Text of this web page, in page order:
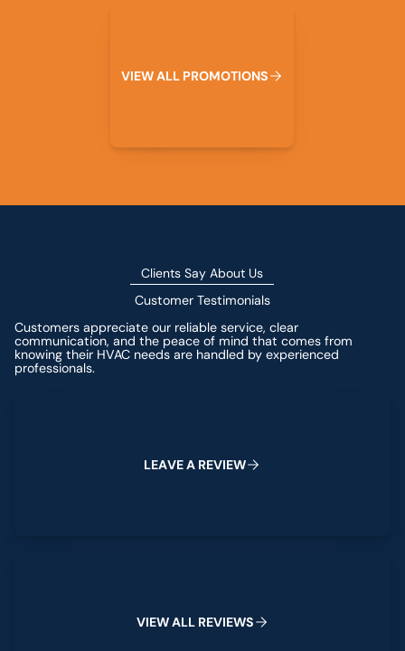
VIEWALL PROMOTIONS
Clients Say About Us
Customer Testimonials
Customers appreciate our reliable service, clear
communication, and the peace of mind that comes from
knowing their HVAC needs are handled by experienced
professionals.
LEAVEA REVIEW
VIEWALL REVIEWS